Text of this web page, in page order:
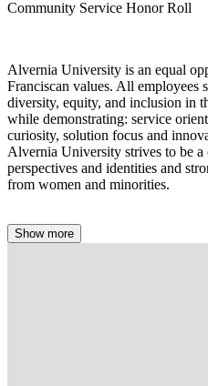
Community Service Honor Roll
Alvernia University is an equal
Franciscan values. All employees
diversity, equity, and inclusion in
while demonstrating: service
curiosity, solution focus and
Alvernia University strives to be
perspectives and identities and
from women and minorities.
Show more